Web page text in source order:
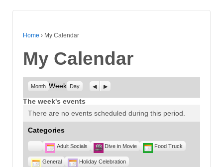
Home › My Calendar
My Calendar
Month Week Day Previous
Next
The week's events
There are no events scheduled during this period.
Categories
Untitled
Category
Adult Socials Dive in Movie Food Truck
General Holiday Celebration